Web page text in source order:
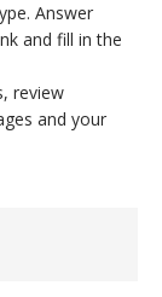
Answer
and fill in the
review
and your